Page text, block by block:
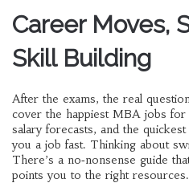
Career Moves,
Skill Building
After the exams, the real
cover the happiest MBA jobs
salary forecasts, and the
you a job fast. Thinking about
There’s a no‑nonsense guide
points you to the right resources.